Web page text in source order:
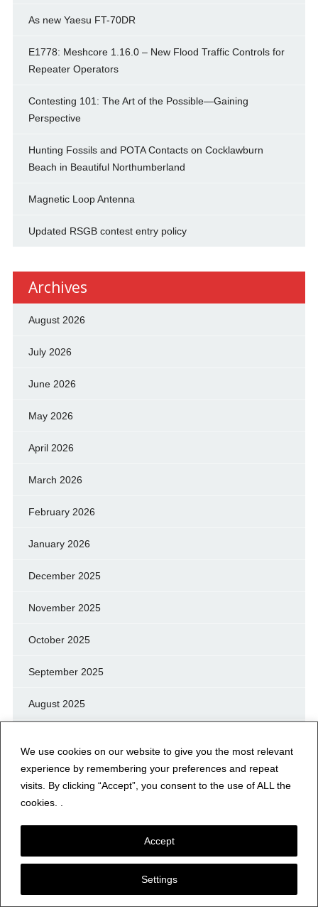
We use cookies on our website to give you the most relevant
experience by remembering your preferences and repeat
visits. By clicking “Accept”, you consent to the use of ALL the
cookies. .
Settings
Accept
As new Yaesu FT-70DR
E1778: Meshcore 1.16.0 – New Flood Traffic Controls for
Repeater Operators
Contesting 101: The Art of the Possible—Gaining
Perspective
Hunting Fossils and POTA Contacts on Cocklawburn
Beach in Beautiful Northumberland
Magnetic Loop Antenna
Updated RSGB contest entry policy
Archives
August 2026
July 2026
June 2026
May 2026
April 2026
March 2026
February 2026
January 2026
December 2025
November 2025
October 2025
September 2025
August 2025
June 2025
May 2025
March 2025
February 2025